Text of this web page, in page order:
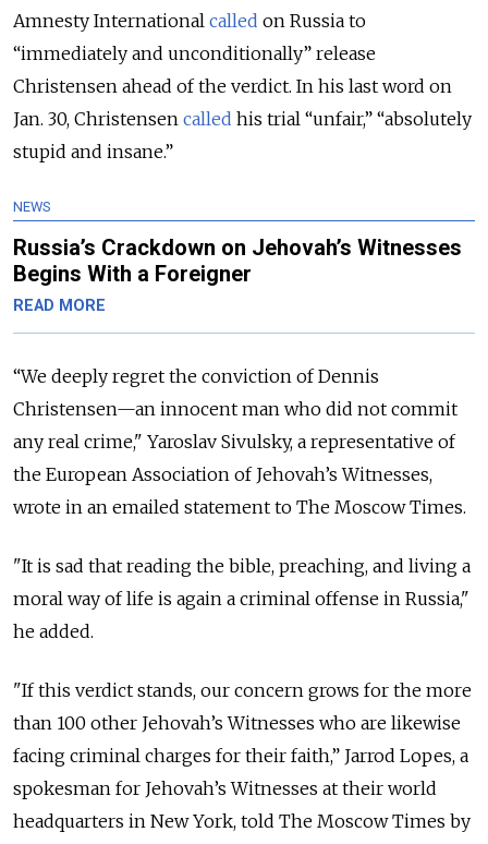
Amnesty International called on Russia to
“immediately and unconditionally” release
Christensen ahead of the verdict. In his last word on
Jan. 30, Christensen called his trial “unfair,” “absolutely
stupid and insane.”
NEWS
Russia’s Crackdown on Jehovah’s Witnesses
Begins With a Foreigner
READ MORE
“We deeply regret the conviction of Dennis
Christensen—an innocent man who did not commit
any real crime," Yaroslav Sivulsky, a representative of
the European Association of Jehovah’s Witnesses,
wrote in an emailed statement to The Moscow Times.
"It is sad that reading the bible, preaching, and living a
moral way of life is again a criminal offense in Russia,"
he added.
"If this verdict stands, our concern grows for the more
than 100 other Jehovah’s Witnesses who are likewise
facing criminal charges for their faith,” Jarrod Lopes, a
spokesman for Jehovah’s Witnesses at their world
headquarters in New York, told The Moscow Times by